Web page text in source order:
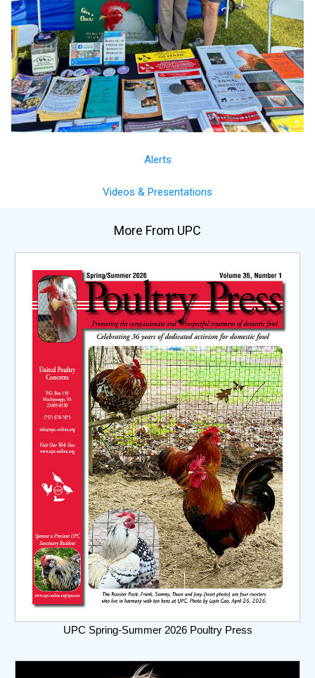
Alerts
Videos & Presentations
More From UPC
UPC Spring-Summer 2026 Poultry Press